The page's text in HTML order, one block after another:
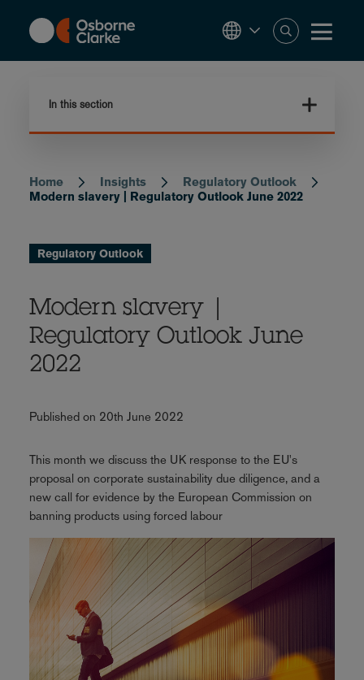
content
In this section
Breadcrumb
Home Insights
Regulatory Outlook
Modern slavery | Regulatory Outlook June 2022
Regulatory Outlook
Modern slavery |
Regulatory Outlook June
2022
Published on 20th June 2022
This month we discuss the UK response to the EU's
proposal on corporate sustainability due diligence, and a
new call for evidence by the European Commission on
banning products using forced labour